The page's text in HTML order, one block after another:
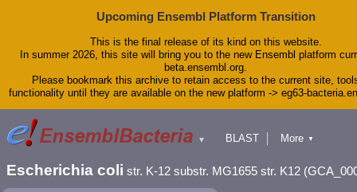
Upcoming Ensembl Platform Transition
This is the final release of its kind on this website.
In summer 2026, this site will bring you to the new Ensembl platform
beta.ensembl.org.
Please bookmark this archive to retain access to the current site,
functionality until they are available on the new platform -> eg63-
▼
BLAST
Downloads
Help & Docs
More ▼
Escherichia coli str. K-12 substr. MG1655 str. K12